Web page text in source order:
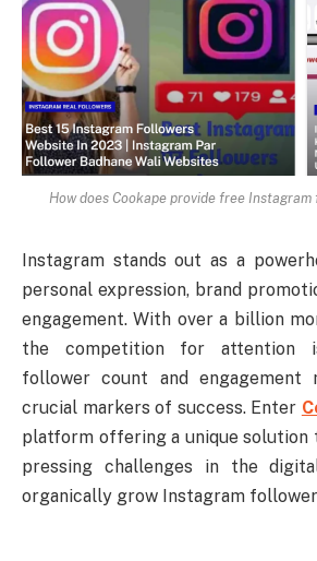
How does Cookape provide free
Instagram stands out as a
personal expression, brand
engagement. With over a billion
the competition for attention
follower count and engagement
crucial markers of success. Enter
platform offering a unique solution
pressing challenges in the
organically grow Instagram